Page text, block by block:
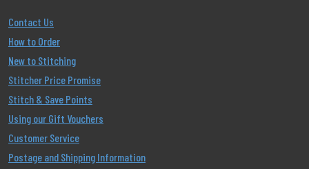
Contact Us
How to Order
New to Stitching
Stitcher Price Promise
Stitch & Save Points
Using our Gift Vouchers
Customer Service
Postage and Shipping Information